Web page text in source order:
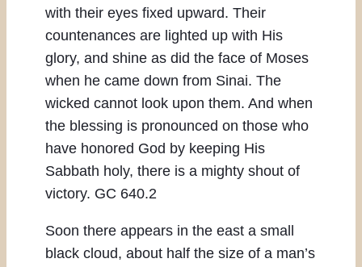
with their eyes fixed upward. Their
countenances are lighted up with His
glory, and shine as did the face of Moses
when he came down from Sinai. The
wicked cannot look upon them. And when
the blessing is pronounced on those who
have honored God by keeping His
Sabbath holy, there is a mighty shout of
victory. GC 640.2
Soon there appears in the east a small
black cloud, about half the size of a man’s